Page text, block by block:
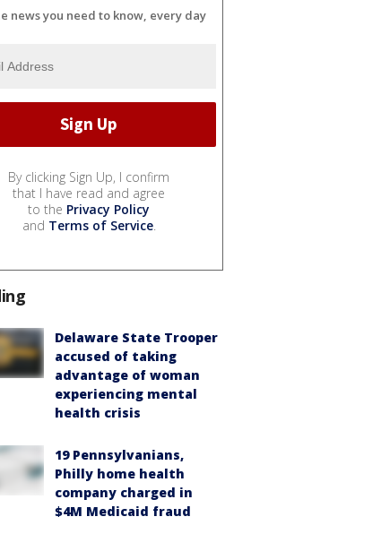
news you need to know, every day
By clicking Sign Up, I confirm
that I have read and agree
to the Privacy Policy
and Terms of Service.
Delaware State Trooper
accused of taking
advantage of woman
experiencing mental
health crisis
19 Pennsylvanians,
Philly home health
company charged in
$4M Medicaid fraud